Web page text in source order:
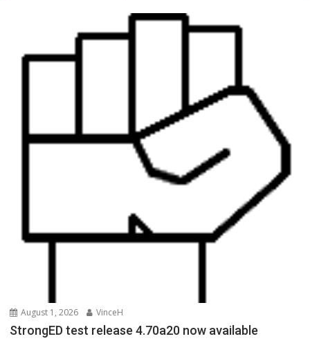
August 1, 2026 VinceH
StrongED test release 4.70a20 now available